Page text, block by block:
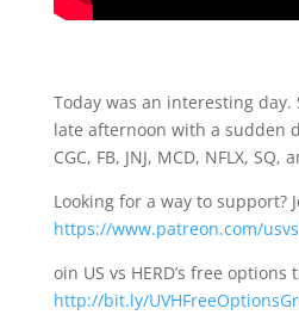
Today was an interesting day.
late afternoon with a sudden
CGC, FB, JNJ, MCD, NFLX, SQ,
Looking for a way to support?
https://www.patreon.com/
oin US vs HERD’s free
http://bit.ly/